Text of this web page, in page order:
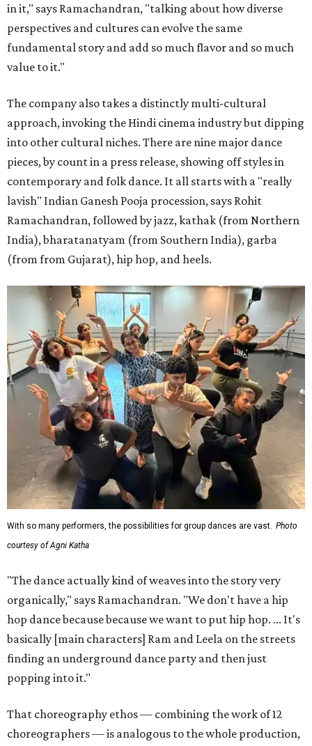
in it," says Ramachandran, "talking about how diverse
perspectives and cultures can evolve the same
fundamental story and add so much flavor and so much
value to it."
The company also takes a distinctly multi-cultural
approach, invoking the Hindi cinema industry but dipping
into other cultural niches. There are nine major dance
pieces, by count in a press release, showing off styles in
contemporary and folk dance. It all starts with a "really
lavish" Indian Ganesh Pooja procession, says Rohit
Ramachandran, followed by jazz, kathak (from Northern
India), bharatanatyam (from Southern India), garba
(from from Gujarat), hip hop, and heels.
With so many performers, the possibilities for group dances are vast. Photo
courtesy of Agni Katha
"The dance actually kind of weaves into the story very
organically," says Ramachandran. "We don't have a hip
hop dance because because we want to put hip hop. ... It's
basically [main characters] Ram and Leela on the streets
finding an underground dance party and then just
popping into it."
That choreography ethos — combining the work of 12
choreographers — is analogous to the whole production,